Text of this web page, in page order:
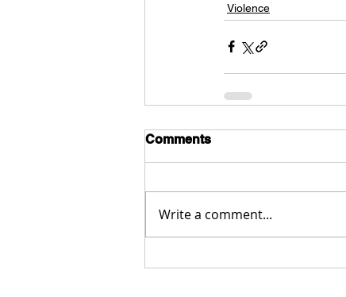
Violence
Comments
Write a comment...